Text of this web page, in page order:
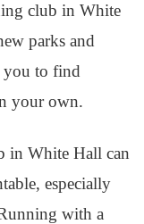
club in White
parks and
you to find
your own.
in White Hall can
especially
with a